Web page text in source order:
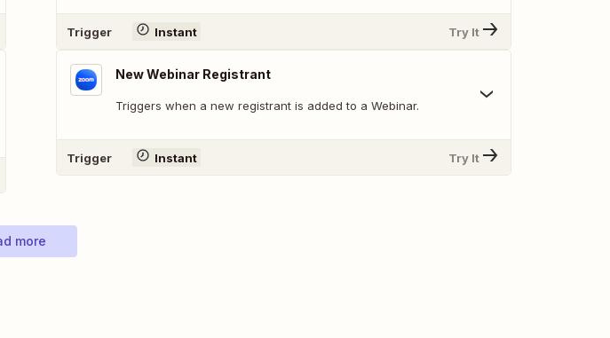
Trigger Instant Try It
New Webinar Registrant
Triggers when a new registrant is added to a Webinar.
Trigger Instant Try It
more